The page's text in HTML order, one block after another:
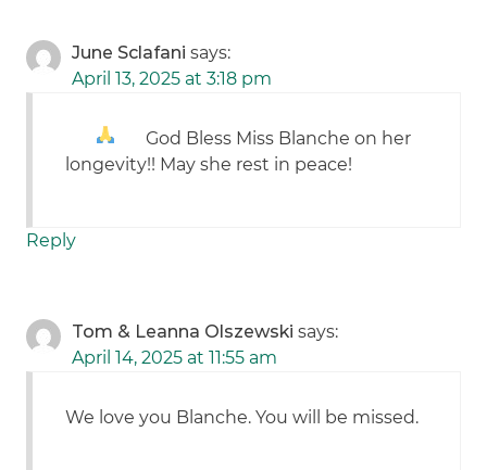
June Sclafani says:
April 13, 2025 at 3:18 pm
God Bless Miss Blanche on her
longevity!! May she rest in peace!
Reply
Tom & Leanna Olszewski says:
April 14, 2025 at 11:55 am
We love you Blanche. You will be missed.